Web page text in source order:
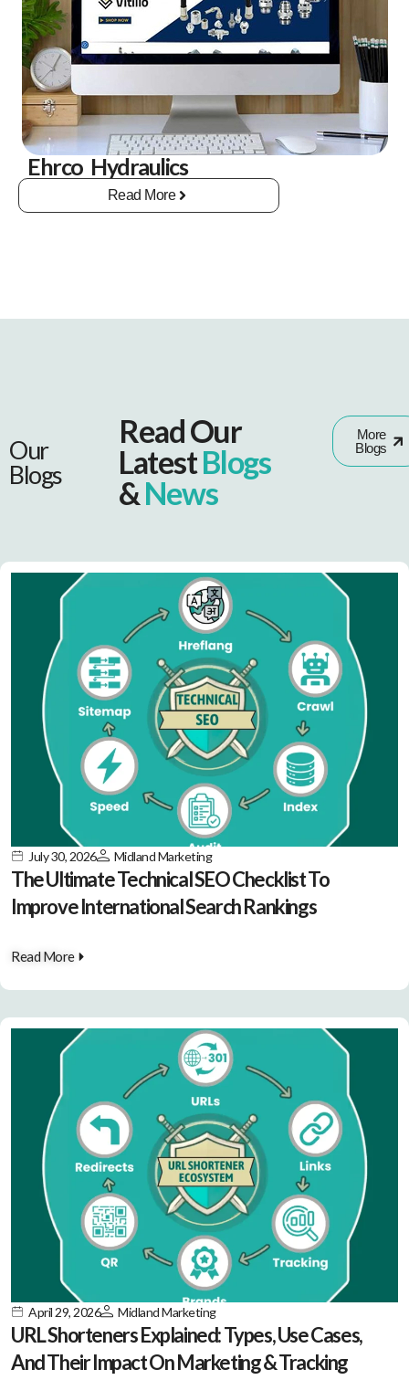
Ehrco Hydraulics
Read More
Our
Blogs
Read Our
LatestBlogs
&News
More
Blogs
July 30, 2026 Midland Marketing
The Ultimate Technical SEO Checklist To
Improve International Search Rankings
Read More
April 29, 2026 Midland Marketing
URL Shorteners Explained: Types, Use Cases,
And Their Impact On Marketing & Tracking